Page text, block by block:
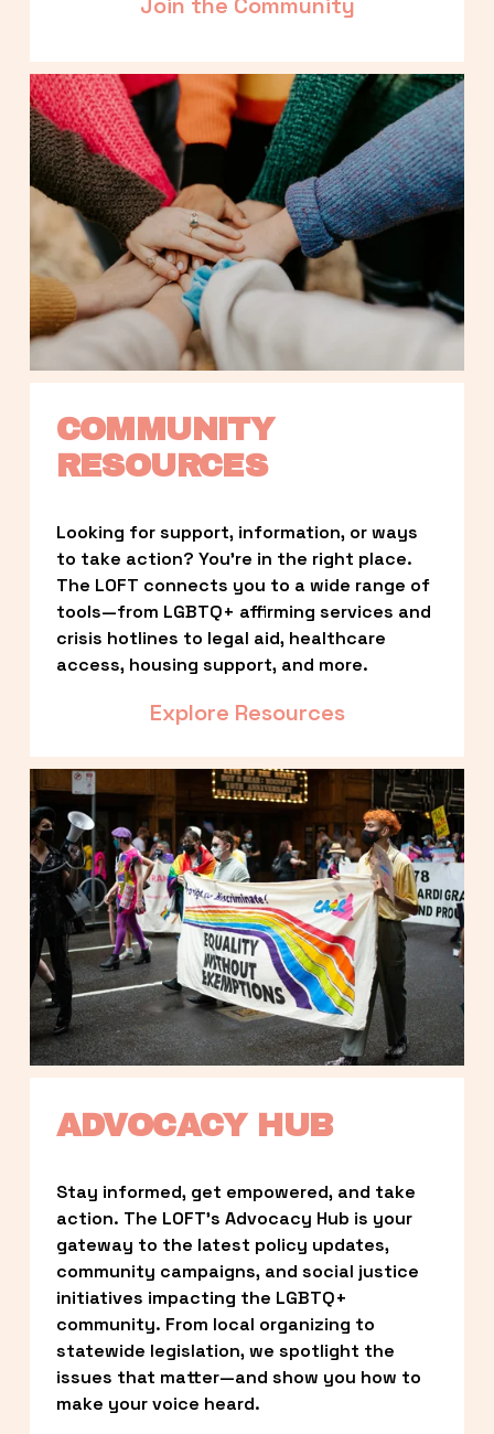
COMMUNITY
RESOURCES
Looking for support, information, or ways
to take action? You’re in the right place.
The LOFT connects you to a wide range of
tools—from LGBTQ+ affirming services and
crisis hotlines to legal aid, healthcare
access, housing support, and more.
Explore Resources
ADVOCACY HUB
Stay informed, get empowered, and take
action. The LOFT’s Advocacy Hub is your
gateway to the latest policy updates,
community campaigns, and social justice
initiatives impacting the LGBTQ+
community. From local organizing to
statewide legislation, we spotlight the
issues that matter—and show you how to
make your voice heard.